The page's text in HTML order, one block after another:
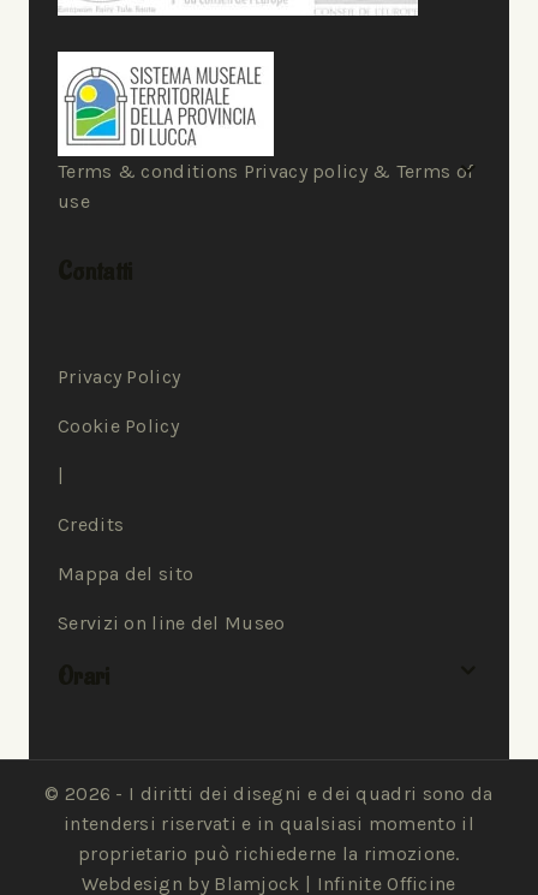
Terms & conditions Privacy policy & Terms of
use
Privacy Policy
Cookie Policy
|
Credits
Mappa del sito
Servizi on line del Museo
© 2026 - I diritti dei disegni e dei quadri sono da
intendersi riservati e in qualsiasi momento il
proprietario può richiederne la rimozione.
Webdesign by Blamjock | Infinite Officine